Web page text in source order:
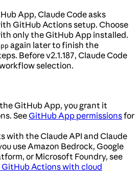
App, Claude Code asks
GitHub Actions setup. Choose
only the GitHub App installed.
again later to finish the
Before v2.1.187, Claude Code
selection.
GitHub App, you grant it
See GitHub App permissionsfor
with the Claude API and Claude
use Amazon Bedrock, Google
or Microsoft Foundry, see
GitHub Actions with cloud